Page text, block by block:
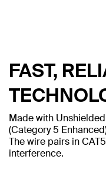
FAST,
Made with
(Category 5
The wire pairs in
interference.